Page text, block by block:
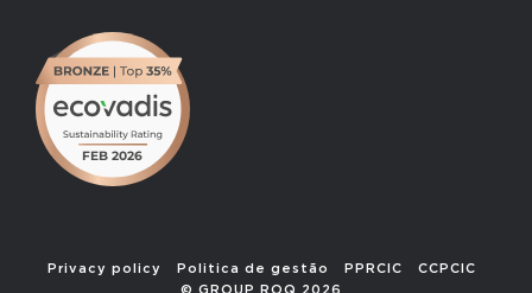
Privacy policy Politica de gestão PPRCIC
CCPCIC